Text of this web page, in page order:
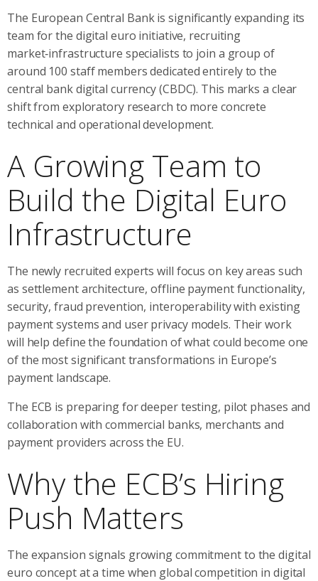
The European Central Bank is significantly expanding its
team for the digital euro initiative, recruiting
market‑infrastructure specialists to join a group of
around 100 staff members dedicated entirely to the
central bank digital currency (CBDC). This marks a clear
shift from exploratory research to more concrete
technical and operational development.
A Growing Team to
Build the Digital Euro
Infrastructure
The newly recruited experts will focus on key areas such
as settlement architecture, offline payment functionality,
security, fraud prevention, interoperability with existing
payment systems and user privacy models. Their work
will help define the foundation of what could become one
of the most significant transformations in Europe’s
payment landscape.
The ECB is preparing for deeper testing, pilot phases and
collaboration with commercial banks, merchants and
payment providers across the EU.
Why the ECB’s Hiring
Push Matters
The expansion signals growing commitment to the digital
euro concept at a time when global competition in digital